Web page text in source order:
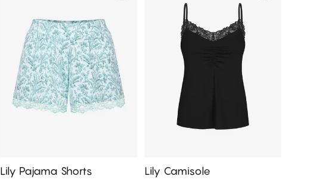
Lily Pajama Shorts Lily Camisole